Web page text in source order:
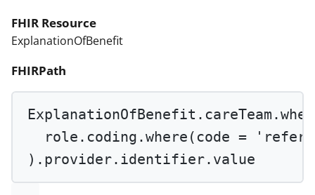
FHIR Resource
ExplanationOfBenefit
FHIRPath
ExplanationOfBenefit.careTeam.
role.coding.where (code =
).provider.identifier.value